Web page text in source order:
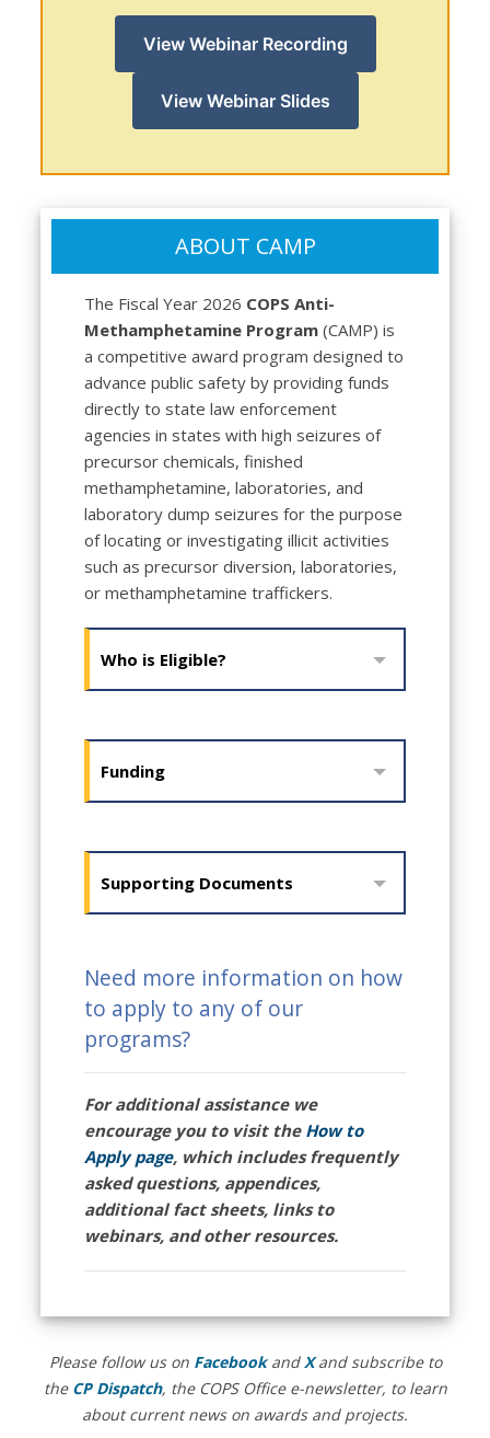
View Webinar Recording
View Webinar Slides
ABOUT CAMP
The Fiscal Year 2026 COPS Anti-
Methamphetamine Program (CAMP) is
a competitive award program designed to
advance public safety by providing funds
directly to state law enforcement
agencies in states with high seizures of
precursor chemicals, finished
methamphetamine, laboratories, and
laboratory dump seizures for the purpose
of locating or investigating illicit activities
such as precursor diversion, laboratories,
or methamphetamine traffickers.
Who is Eligible?
Funding
Supporting Documents
Need more information on how
to apply to any of our
programs?
For additional assistance we
encourage you to visit the How to
Apply page, which includes frequently
asked questions, appendices,
additional fact sheets, links to
webinars, and other resources.
Please follow us on Facebookand Xand subscribe to
the CP Dispatch, the COPS Office e-newsletter, to learn
about current news on awards and projects.